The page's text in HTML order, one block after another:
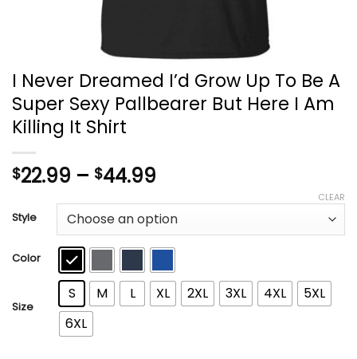
I Never Dreamed I’d Grow Up To Be A
Super Sexy Pallbearer But Here I Am
Killing It Shirt
$22.99 – $44.99
$22.99
through
$44.99
Style
Color
Size
S M L XL 2XL 3XL 4XL
5XL
6XL
CLEAR